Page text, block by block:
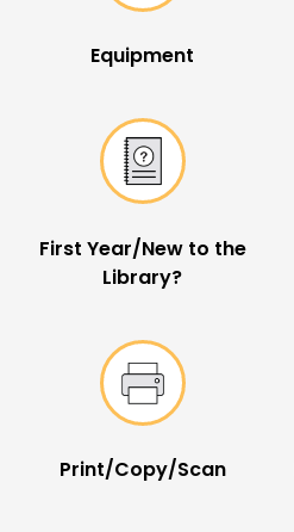
Equipment
First Year/New to the
Library?
Print/Copy/Scan